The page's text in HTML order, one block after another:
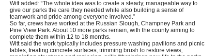
Witt added: “The whole idea was to create a steady, manageable way to
give our parks the care they needed while also building a sense of
teamwork and pride among everyone involved.”
So far, crews have worked at the Russian Slough, Champney Park and
Pine View Park. About 10 more parks remain, with the county aiming to
complete them within 12 to 18 months.
Witt said the work typically includes pressure washing pavilions and picnic
tables, treating concrete surfaces, trimming brush to restore views,